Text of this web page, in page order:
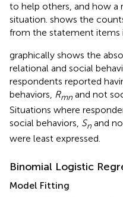
to help others, and how a
situation. shows the
from the statement items
graphically shows the
relational and social
respondents reported
behaviors, Rmn and not
Situations where
social behaviors, Sn and
were least expressed.
Binomial Logistic
Model Fitting